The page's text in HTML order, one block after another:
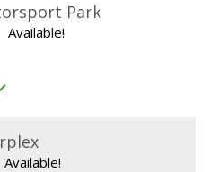
Park
Available!
Available!